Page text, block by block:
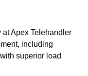
Apex Telehandler
including
superior load